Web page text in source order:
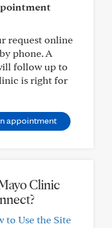
request online
phone. A
follow up to
is right for
appointment
Clinic
to Use the Site